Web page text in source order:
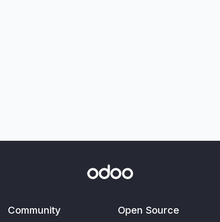
Community Open Source